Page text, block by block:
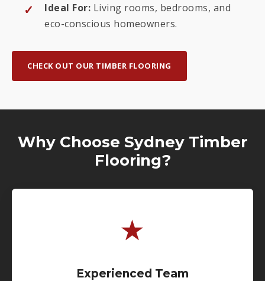
Ideal For: Living rooms, bedrooms, and
eco-conscious homeowners.
CHECK OUT OUR TIMBER FLOORING
Why Choose Sydney Timber
Flooring?
★
Experienced Team